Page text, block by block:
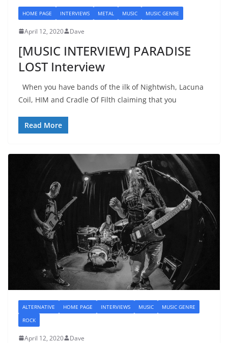
HOME PAGE INTERVIEWS METAL MUSIC MUSIC GENRE
April 12, 2020 Dave
[MUSIC INTERVIEW] PARADISE
LOST Interview
When you have bands of the ilk of Nightwish, Lacuna
Coil, HIM and Cradle Of Filth claiming that you
Read More
ALTERNATIVE HOME PAGE INTERVIEWS MUSIC
MUSIC GENRE
ROCK
April 12, 2020 Dave